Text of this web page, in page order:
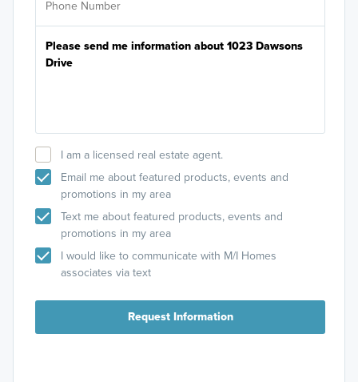
I am a licensed real estate agent.
Email me about featured products, events and
promotions in my area
Text me about featured products, events and
promotions in my area
I would like to communicate with M/I Homes
associates via text
Request Information